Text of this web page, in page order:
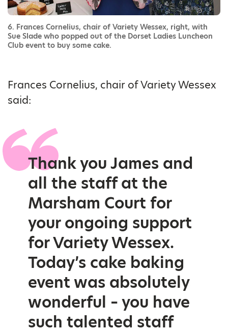
6. Frances Cornelius, chair of Variety Wessex, right, with
Sue Slade who popped out of the Dorset Ladies Luncheon
Club event to buy some cake.
Frances Cornelius, chair of Variety Wessex
said:
Thank you James and
all the staff at the
Marsham Court for
your ongoing support
for Variety Wessex.
Today’s cake baking
event was absolutely
wonderful – you have
such talented staff